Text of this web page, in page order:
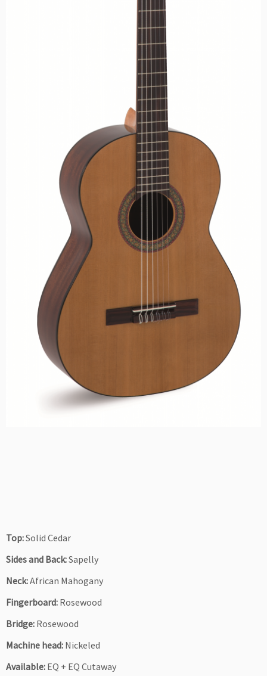
Top:Solid Cedar
Sides and Back:Sapelly
Neck:African Mahogany
Fingerboard: Rosewood
Bridge: Rosewood
Machine head: Nickeled
Available: EQ + EQ Cutaway